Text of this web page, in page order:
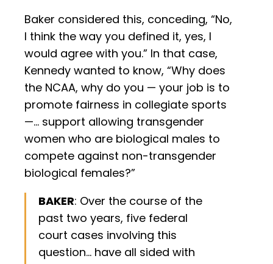
Baker considered this, conceding, “No,
I think the way you defined it, yes, I
would agree with you.” In that case,
Kennedy wanted to know, “Why does
the NCAA, why do you — your job is to
promote fairness in collegiate sports
—… support allowing transgender
women who are biological males to
compete against non-transgender
biological females?”
BAKER: Over the course of the
past two years, five federal
court cases involving this
question… have all sided with